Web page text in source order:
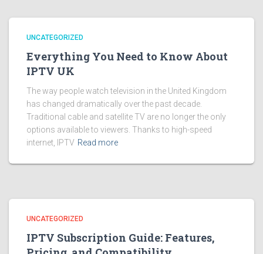
UNCATEGORIZED
Everything You Need to Know About
IPTV UK
The way people watch television in the United Kingdom
has changed dramatically over the past decade.
Traditional cable and satellite TV are no longer the only
options available to viewers. Thanks to high-speed
internet, IPTV Read more
UNCATEGORIZED
IPTV Subscription Guide: Features,